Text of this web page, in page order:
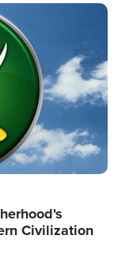
Civilization